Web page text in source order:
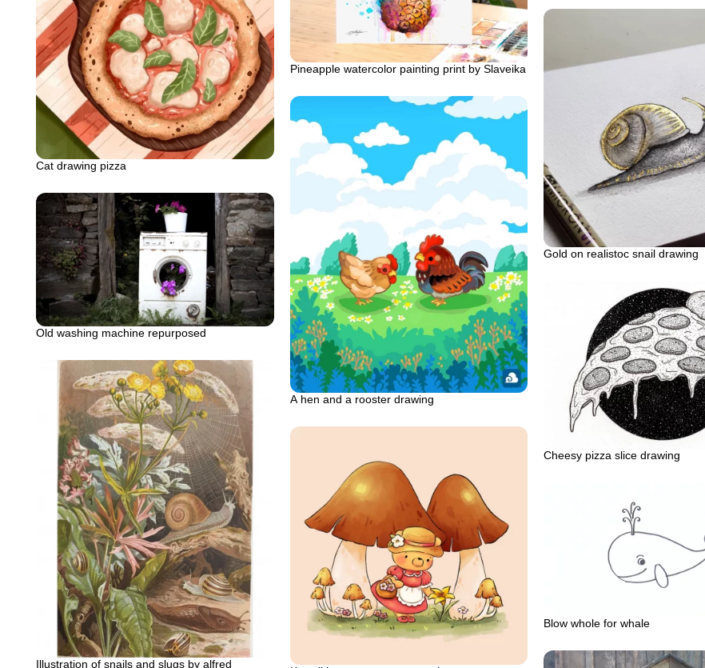
Pineapple watercolor painting print by Slaveika
Cat drawing pizza
Gold on realistoc snail drawing
A hen and a rooster drawing
Old washing machine repurposed
Cheesy pizza slice drawing
Illustration of snails and slugs by alfred
Blow whole for whale